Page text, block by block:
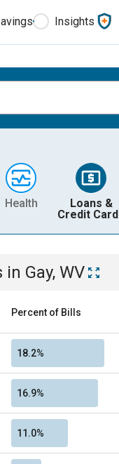
Insights
Health
Loans &
Credit
in Gay, WV
Percent of Bills
18.2%
16.9%
11.0%